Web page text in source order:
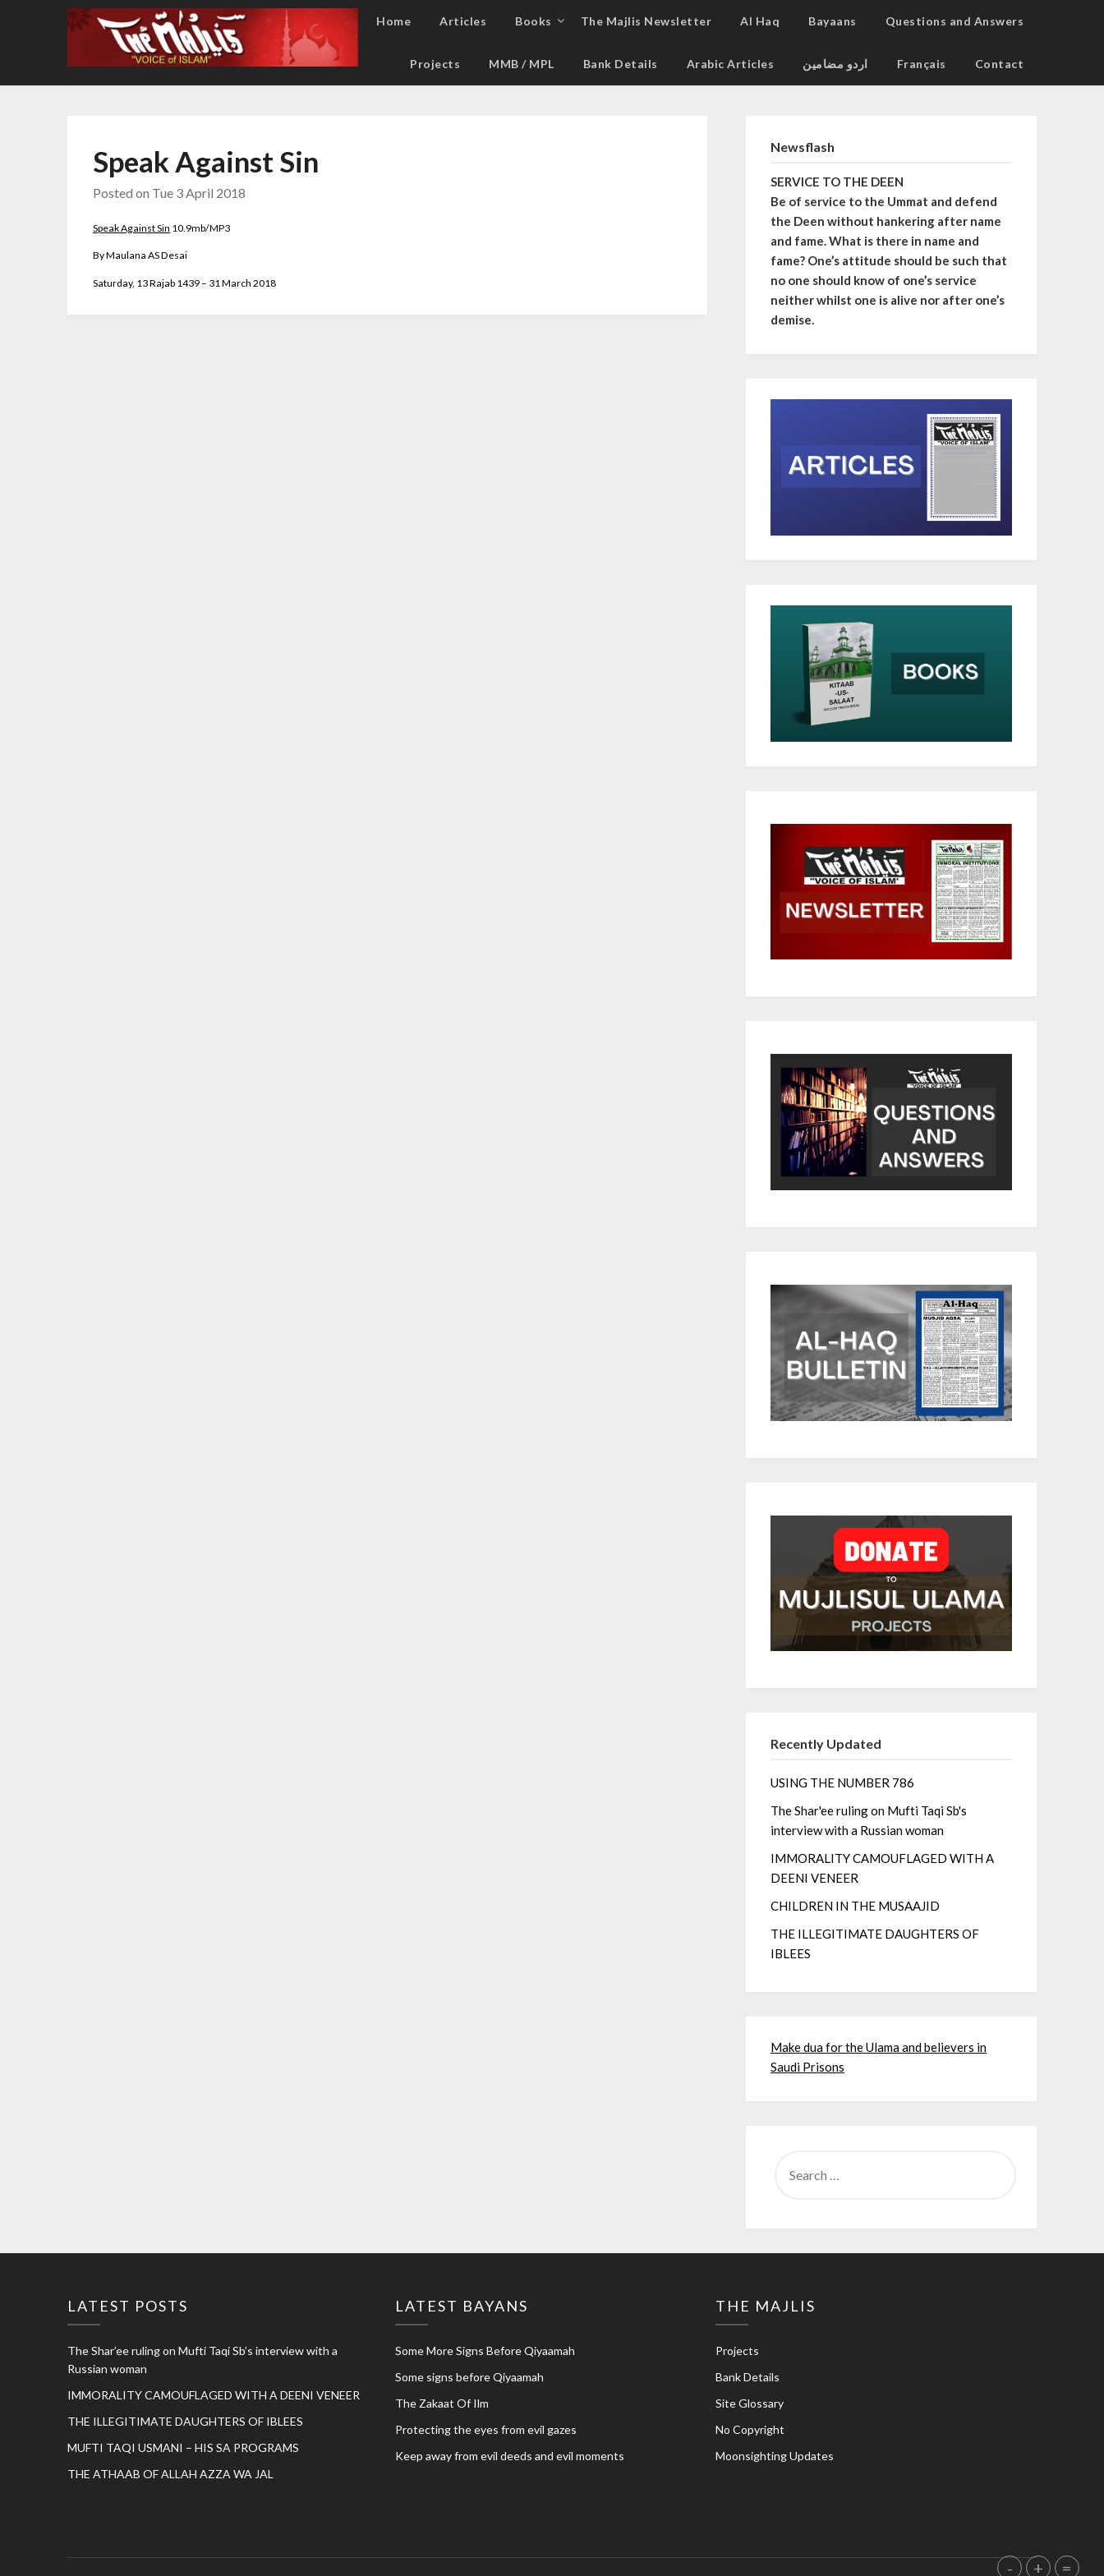
Home Articles Books The Majlis Newsletter Al Haq Bayaans Questions and Answers
Projects MMB / MPL Bank Details Arabic Articles اردو مضامین Français Contact
Speak Against Sin
Posted on Tue 3 April 2018
Speak Against Sin 10.9mb/MP3
By Maulana AS Desai
Saturday, 13 Rajab 1439 – 31 March 2018
Newsflash
SERVICE TO THE DEEN
Be of service to the Ummat and defend
the Deen without hankering after name
and fame. What is there in name and
fame? One’s attitude should be such that
no one should know of one’s service
neither whilst one is alive nor after one’s
demise.
Recently Updated
USING THE NUMBER 786
The Shar'ee ruling on Mufti Taqi Sb's
interview with a Russian woman
IMMORALITY CAMOUFLAGED WITH A
DEENI VENEER
CHILDREN IN THE MUSAAJID
THE ILLEGITIMATE DAUGHTERS OF
IBLEES
Make dua for the Ulama and believers in
Saudi Prisons
FOR:
LATEST POSTS
The Shar’ee ruling on Mufti Taqi Sb’s interview with a
Russian woman
IMMORALITY CAMOUFLAGED WITH A DEENI VENEER
THE ILLEGITIMATE DAUGHTERS OF IBLEES
MUFTI TAQI USMANI – HIS SA PROGRAMS
THE ATHAAB OF ALLAH AZZA WA JAL
LATEST BAYANS
Some More Signs Before Qiyaamah
Some signs before Qiyaamah
The Zakaat Of Ilm
Protecting the eyes from evil gazes
Keep away from evil deeds and evil moments
THE MAJLIS
Projects
Bank Details
Site Glossary
No Copyright
Moonsighting Updates
- + =